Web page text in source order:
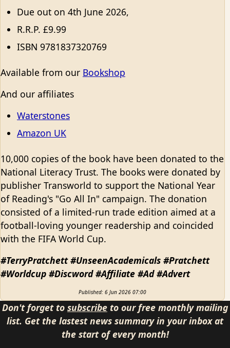
Due out on 4th June 2026,
R.R.P. £9.99
ISBN 9781837320769
Available from our Bookshop
And our affiliates
Waterstones
Amazon UK
10,000 copies of the book have been donated to the
National Literacy Trust. The books were donated by
publisher Transworld to support the National Year
of Reading's "Go All In" campaign. The donation
consisted of a limited-run trade edition aimed at a
football-loving younger readership and coincided
with the FIFA World Cup.
#TerryPratchett #UnseenAcademicals #Pratchett
#Worldcup #Discword #Affiliate #Ad #Advert
Published: 6 Jun 2026 07:00
Don't forget to subscribe to our free monthly mailing
list. Get the lastest news summary in your inbox at
the start of every month!